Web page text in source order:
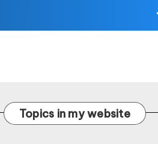
Topics in my website